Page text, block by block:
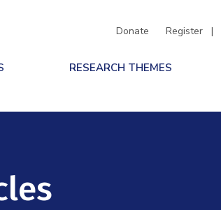
Donate Register |
RESEARCH THEMES